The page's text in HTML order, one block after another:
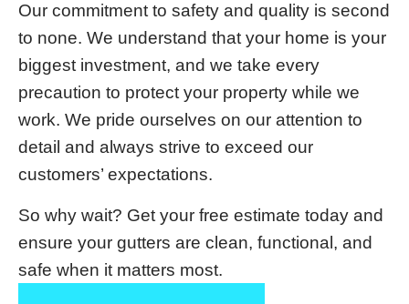
Our commitment to safety and quality is second
to none. We understand that your home is your
biggest investment, and we take every
precaution to protect your property while we
work. We pride ourselves on our attention to
detail and always strive to exceed our
customers’ expectations.
So why wait? Get your free estimate today and
ensure your gutters are clean, functional, and
safe when it matters most.